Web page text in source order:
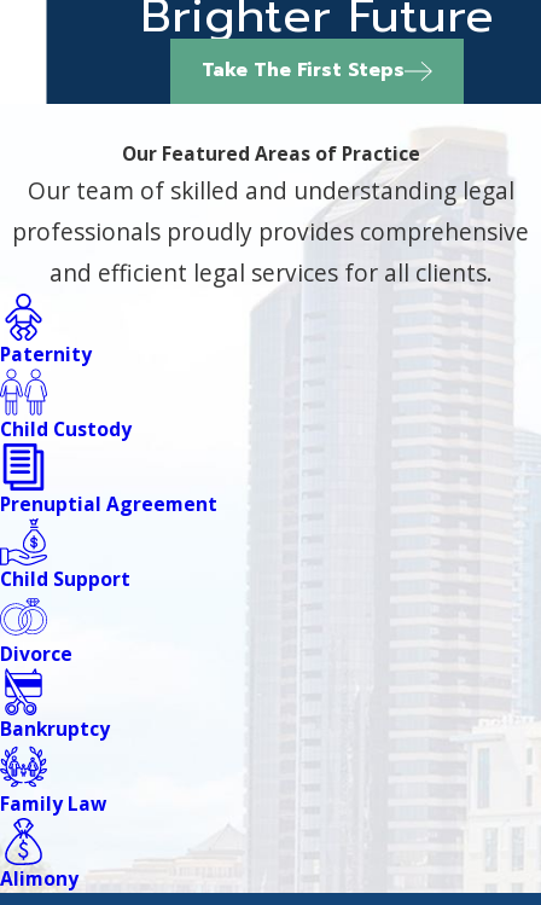
Brighter Future
Take The First Steps
Our Featured Areas of Practice
Our team of skilled and understanding legal
professionals proudly provides comprehensive
and efficient legal services for all clients.
Paternity
Child Custody
Prenuptial Agreement
Child Support
Divorce
Bankruptcy
Family Law
Alimony